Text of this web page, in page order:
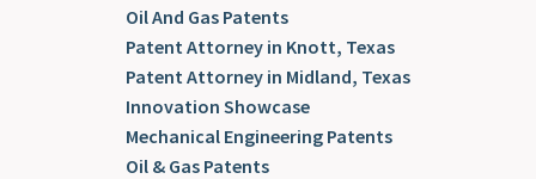
Oil And Gas Patents
Patent Attorney in Knott, Texas
Patent Attorney in Midland, Texas
Innovation Showcase
Mechanical Engineering Patents
Oil & Gas Patents